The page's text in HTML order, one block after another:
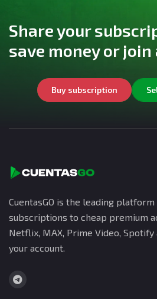
Share your
save money or
Buy subscription
CuentasGO is the leading
subscriptions to cheap premium
Netflix, MAX, Prime Video,
your account.